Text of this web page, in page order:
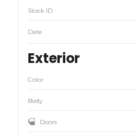
Stock ID
Date
Exterior
Color
Body
Doors